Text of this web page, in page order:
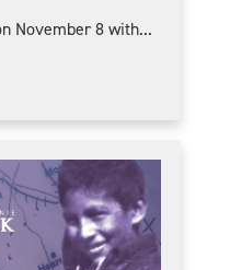
November 8 with...